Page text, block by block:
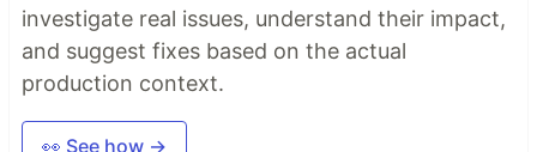
investigate real issues, understand their impact,
and suggest fixes based on the actual
production context.
👀 See how →